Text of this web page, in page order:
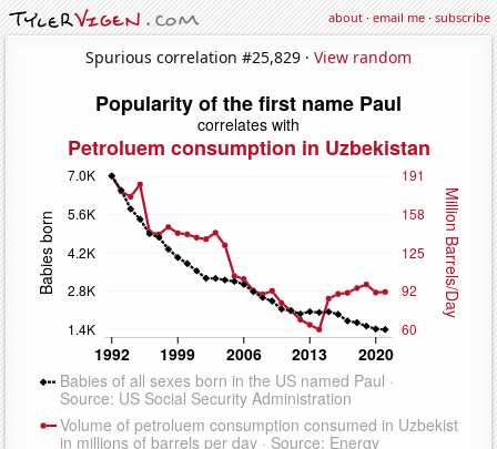
about·email me·subscribe
Spurious correlation #25,829 · View random